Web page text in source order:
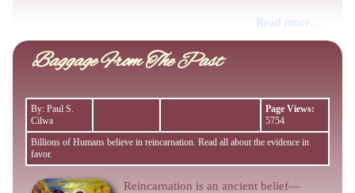
Read more…
Baggage From The Past
By: Paul S.
Cilwa
Page Views:
5754
Billions of Humans believe in reincarnation. Read all about the evidence in
favor.
Reincarnation is an ancient belief—